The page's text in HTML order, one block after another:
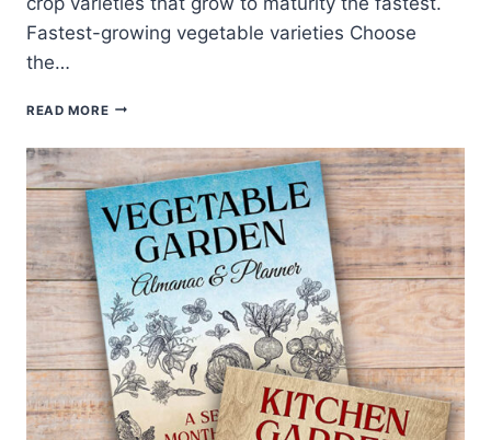
Fastest-growing vegetable varieties Choose
the…
READ MOREFASTEST
VARIETIES